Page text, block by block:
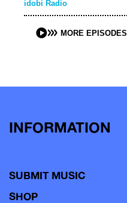
idobi Radio
MORE EPISODES
INFORMATION
SUBMIT MUSIC
SHOP